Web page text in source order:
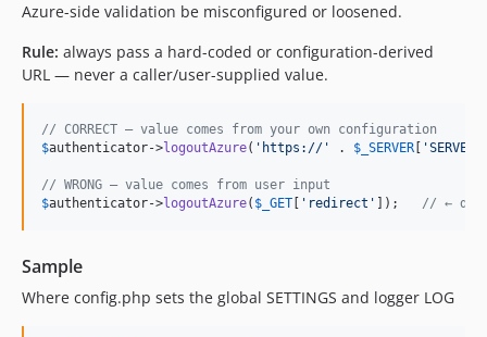
Azure-side validation be misconfigured or loosened.
Rule: always pass a hard-coded or configuration-derived
URL — never a caller/user-supplied value.
// CORRECT – value comes from your own configuration
$authenticator->logoutAzure( ' https:// ' . $ _SERVER '
// WRONG – value comes from user input
$authenticator->logoutAzure( $ _GET ' redirect ' ]); // ← do
Sample
Where config.php sets the global SETTINGS and logger LOG